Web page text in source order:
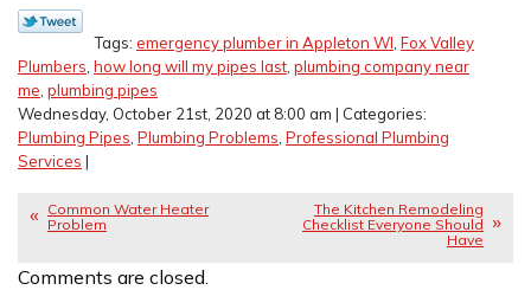
Tags: emergency plumber in Appleton WI Fox Valley
Plumbers how long will my pipes last plumbing company near
me plumbing pipes
Wednesday, October 21st, 2020 at 8:00 am | Categories:
Plumbing Pipes Plumbing Problems Professional Plumbing
Services |
Common Water Heater
Problem
The Kitchen Remodeling
Checklist Everyone Should
Have
Comments are closed.